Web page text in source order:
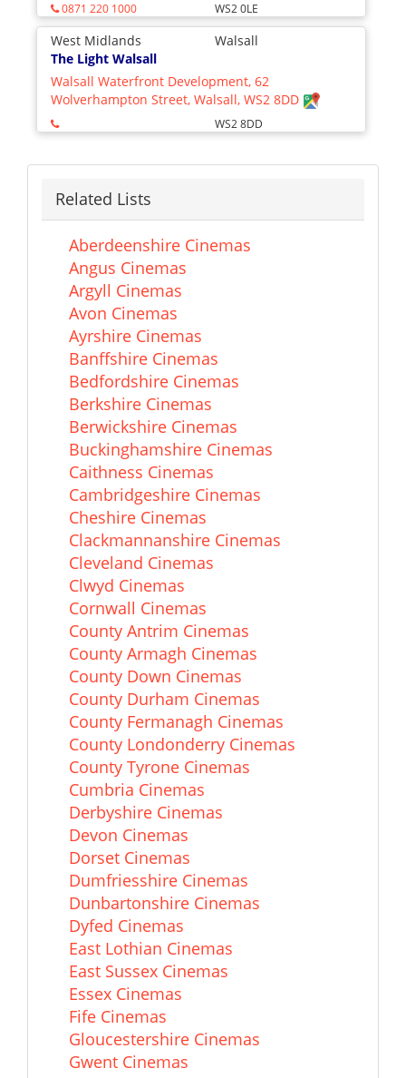
0871 220 1000 WS2 0LE
West Midlands
Walsall
The Light Walsall
Walsall Waterfront Development, 62
Wolverhampton Street, Walsall, WS2 8DD
WS2 8DD
Related Lists
Aberdeenshire Cinemas
Angus Cinemas
Argyll Cinemas
Avon Cinemas
Ayrshire Cinemas
Banffshire Cinemas
Bedfordshire Cinemas
Berkshire Cinemas
Berwickshire Cinemas
Buckinghamshire Cinemas
Caithness Cinemas
Cambridgeshire Cinemas
Cheshire Cinemas
Clackmannanshire Cinemas
Cleveland Cinemas
Clwyd Cinemas
Cornwall Cinemas
County Antrim Cinemas
County Armagh Cinemas
County Down Cinemas
County Durham Cinemas
County Fermanagh Cinemas
County Londonderry Cinemas
County Tyrone Cinemas
Cumbria Cinemas
Derbyshire Cinemas
Devon Cinemas
Dorset Cinemas
Dumfriesshire Cinemas
Dunbartonshire Cinemas
Dyfed Cinemas
East Lothian Cinemas
East Sussex Cinemas
Essex Cinemas
Fife Cinemas
Gloucestershire Cinemas
Gwent Cinemas